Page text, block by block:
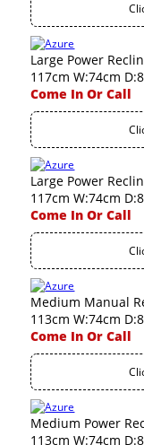
Large Power
117cm W:74cm
Come In Or Call
Large Power
117cm W:74cm
Come In Or Call
Medium Manual
113cm W:74cm
Come In Or Call
Medium Power
113cm W:74cm